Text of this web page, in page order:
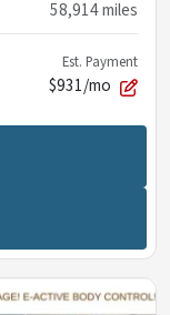
58,914miles
Est. Payment
$931/mo